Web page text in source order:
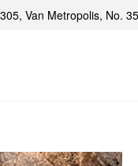
Van Metropolis, No.